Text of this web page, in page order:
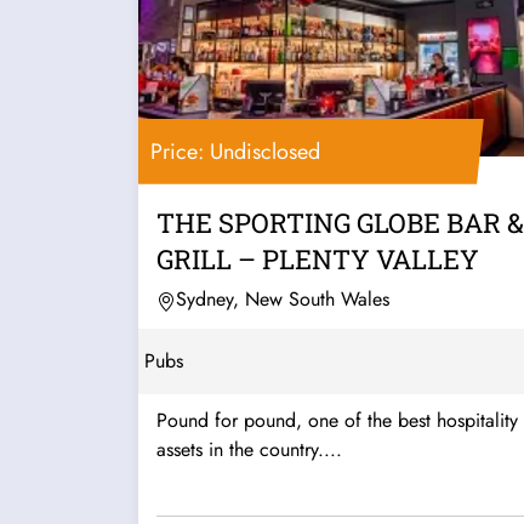
Price: Undisclosed
THE SPORTING GLOBE BAR &
GRILL – PLENTY VALLEY
Sydney, New South Wales
Pubs
Pound for pound, one of the best hospitality
assets in the country....